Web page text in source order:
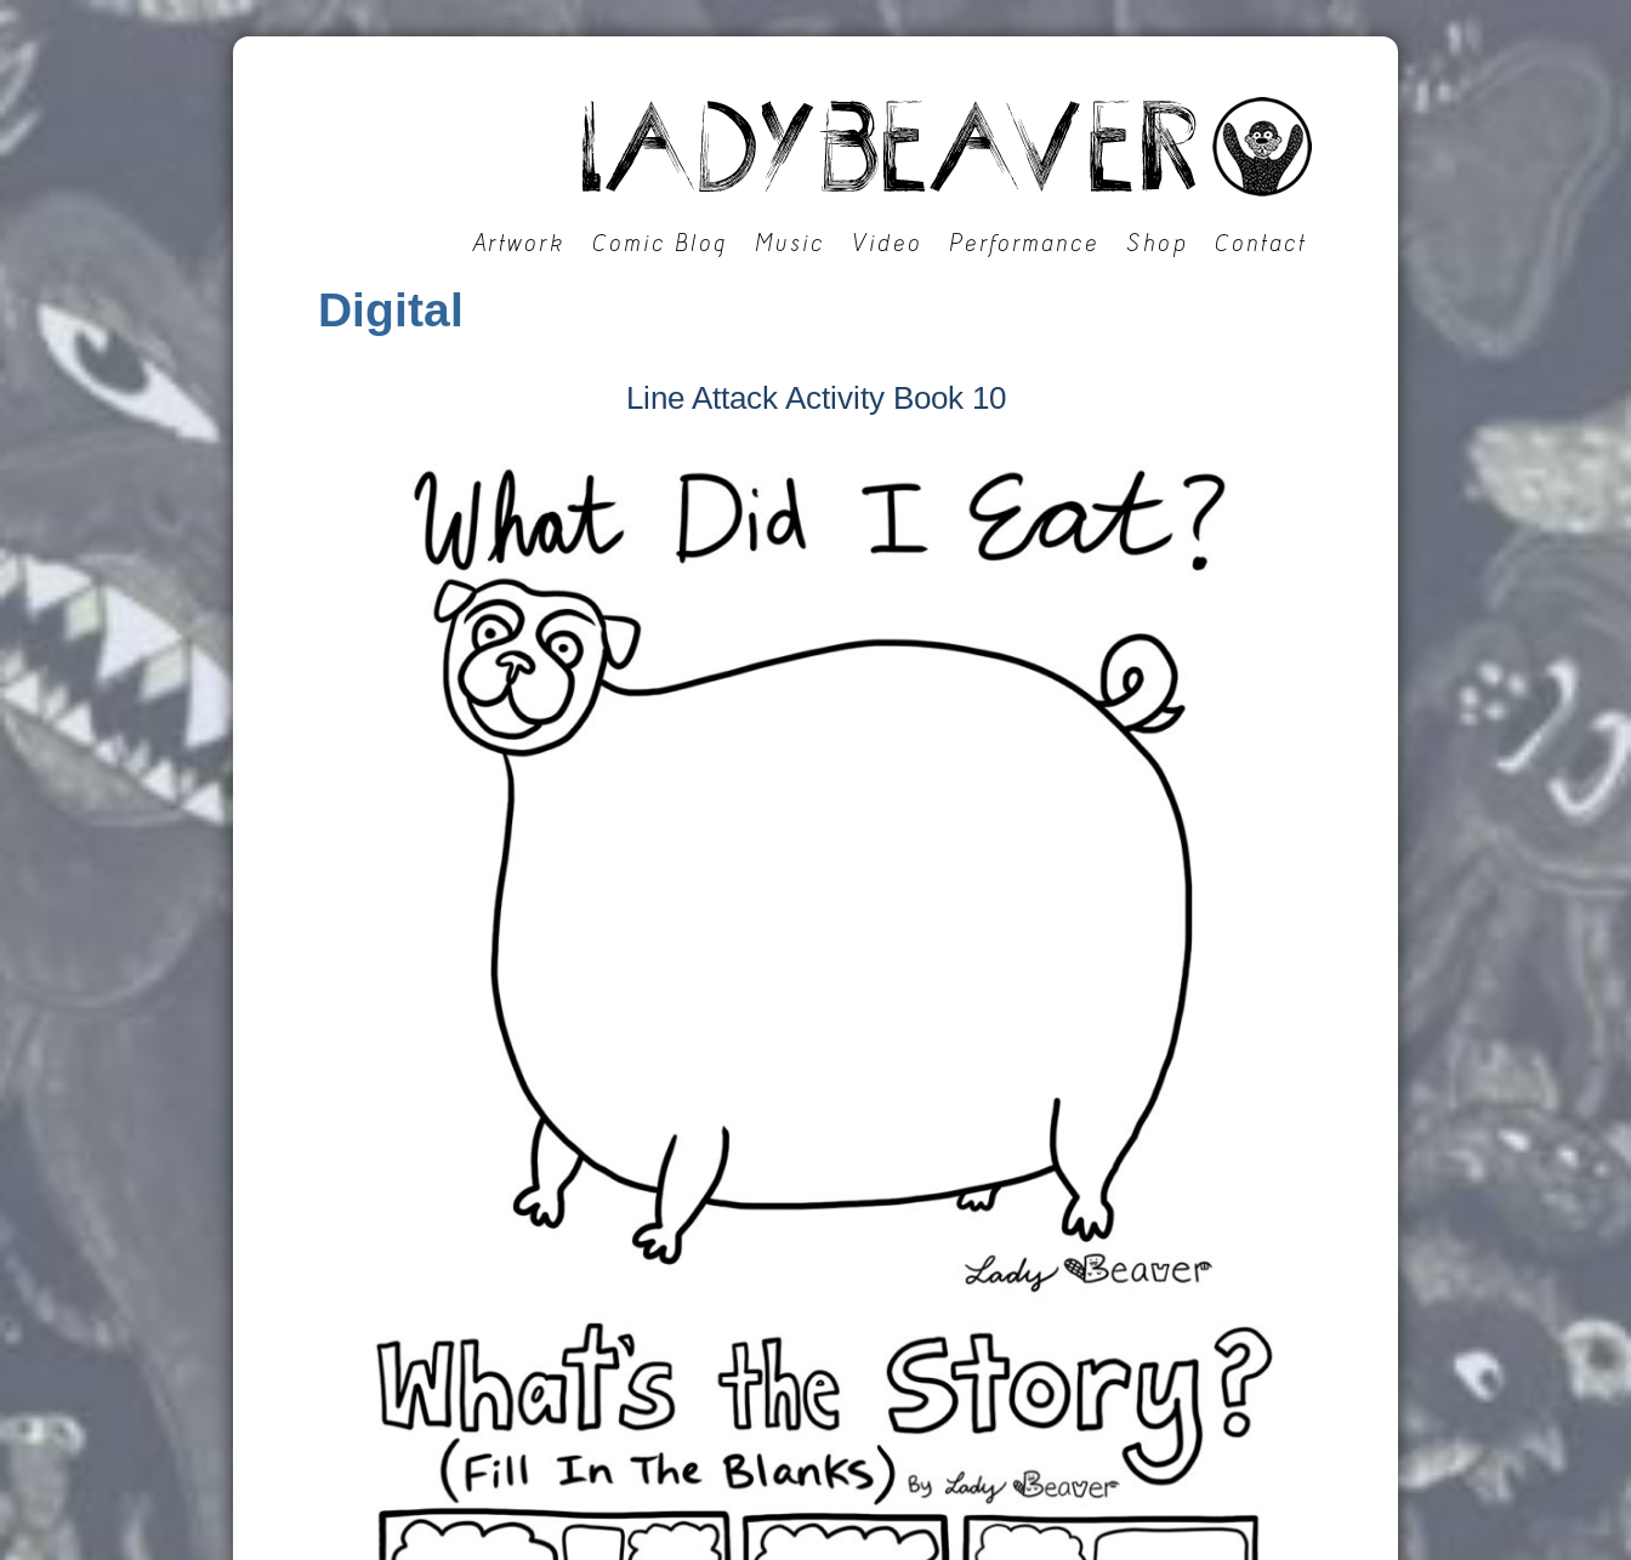
Artwork Comic Blog Music Video Performance Shop Contact
Digital
Line Attack Activity Book 10